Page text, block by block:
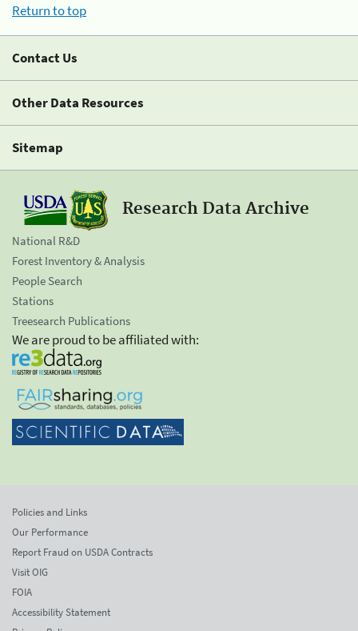
Return to top
Contact Us
Other Data Resources
Sitemap
Research Data Archive
National R&D
Forest Inventory & Analysis
People Search
Stations
Treesearch Publications
We are proud to be affiliated with:
Policies and Links
Our Performance
Report Fraud on USDA Contracts
Visit OIG
FOIA
Accessibility Statement